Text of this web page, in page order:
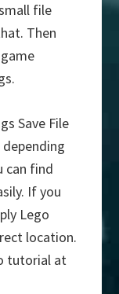
file
Then
Save File
can find
If you
Lego
location.
tutorial at